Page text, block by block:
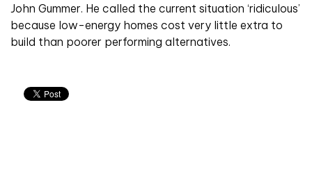
John Gummer. He called the current situation ‘ridiculous’
because low-energy homes cost very little extra to
build than poorer performing alternatives.